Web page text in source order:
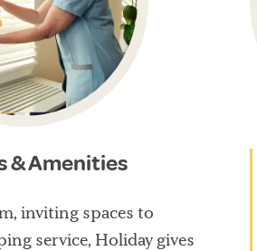
& Amenities
inviting spaces to
service, Holiday gives